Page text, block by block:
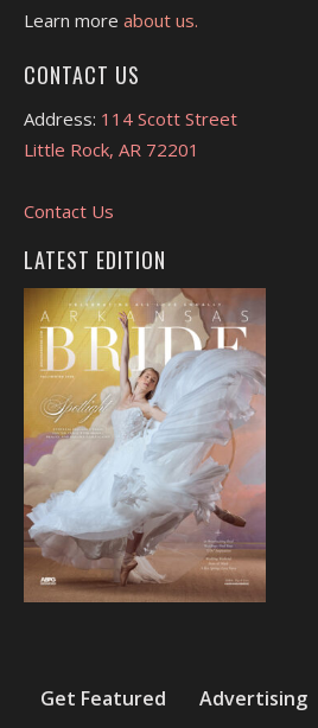
Learn more about us.
CONTACT US
Address: 114 Scott Street
Little Rock, AR 72201
Contact Us
LATEST EDITION
Get Featured Advertising